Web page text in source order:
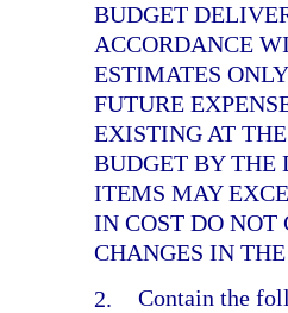
BUDGET
ACCORDANCE
ESTIMATES
FUTURE
EXISTING AT
BUDGET BY THE
ITEMS MAY
IN COST DO
CHANGES IN
2. Contain the